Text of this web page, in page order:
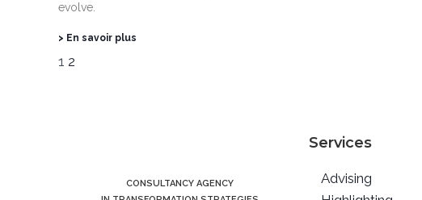
evolve.
> En savoir plus
1 2
CONSULTANCY AGENCY
Services
Advising